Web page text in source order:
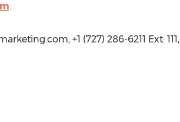
.
+1 (727) 286-6211 Ext: 111,